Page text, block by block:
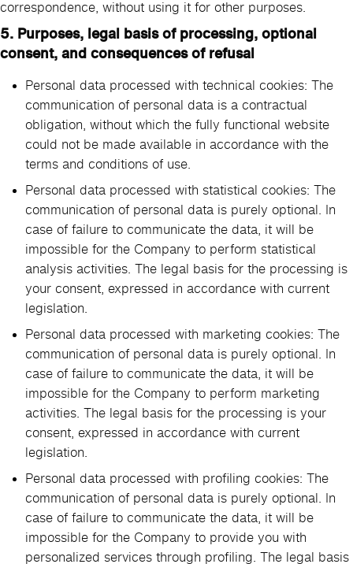
correspondence, without using it for other purposes.
5. Purposes, legal basis of processing, optional
consent, and consequences of refusal
Personal data processed with technical cookies: The
communication of personal data is a contractual
obligation, without which the fully functional website
could not be made available in accordance with the
terms and conditions of use.
Personal data processed with statistical cookies: The
communication of personal data is purely optional. In
case of failure to communicate the data, it will be
impossible for the Company to perform statistical
analysis activities. The legal basis for the processing is
your consent, expressed in accordance with current
legislation.
Personal data processed with marketing cookies: The
communication of personal data is purely optional. In
case of failure to communicate the data, it will be
impossible for the Company to perform marketing
activities. The legal basis for the processing is your
consent, expressed in accordance with current
legislation.
Personal data processed with profiling cookies: The
communication of personal data is purely optional. In
case of failure to communicate the data, it will be
impossible for the Company to provide you with
personalized services through profiling. The legal basis